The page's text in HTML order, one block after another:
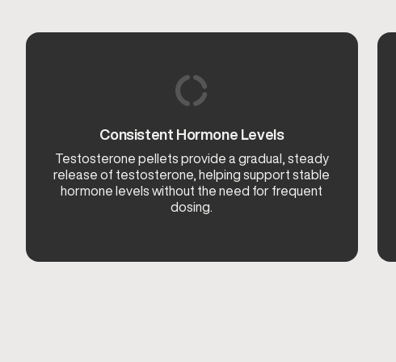
Consistent Hormone Levels
Testosterone pellets provide a gradual, steady
release of testosterone, helping support stable
hormone levels without the need for frequent
dosing.